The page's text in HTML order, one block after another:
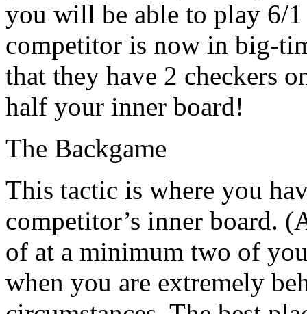
you will be able to play 6/
competitor is now in big-
that they have 2 checkers
half your inner board!
The Backgame
This tactic is where you
competitor’s inner board.
of at a minimum two of
when you are extremely